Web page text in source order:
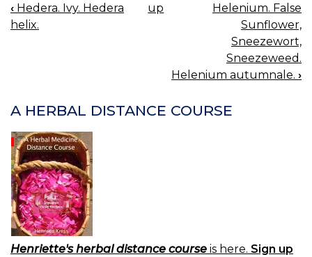
BOOK
NAVIGATION
‹ Hedera. Ivy. Hedera
helix.
up
Helenium. False
Sunflower,
Sneezewort,
Sneezeweed.
Helenium autumnale. ›
A HERBAL DISTANCE COURSE
Henriette's herbal distance course is here. Sign up